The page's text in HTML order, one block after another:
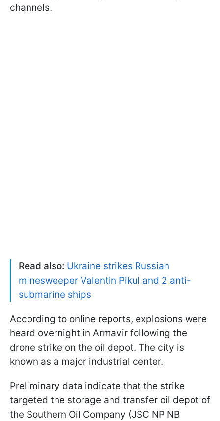
channels.
Read also: Ukraine strikes Russian
minesweeper Valentin Pikul and 2 anti-
submarine ships
According to online reports, explosions were
heard overnight in Armavir following the
drone strike on the oil depot. The city is
known as a major industrial center.
Preliminary data indicate that the strike
targeted the storage and transfer oil depot of
the Southern Oil Company (JSC NP NB